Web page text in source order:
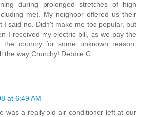
during prolonged stretches of high
me). My neighbor offered us their
I said no. Didn't make me too popular, but
I received my electric bill, as we pay the
the country for some unknown reason.
the way Crunchy! Debbie C
at 6:49 AM
was a really old air conditioner left at our